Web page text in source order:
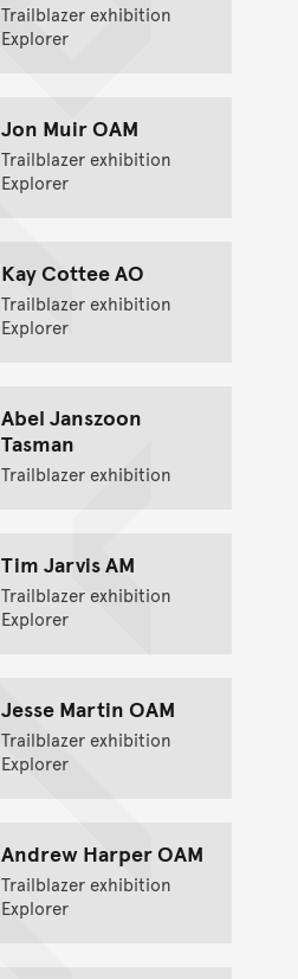
Trailblazer exhibition
Explorer
Jon Muir OAM
Trailblazer exhibition
Explorer
Kay Cottee AO
Trailblazer exhibition
Explorer
Abel Janszoon
Tasman
Trailblazer exhibition
Tim Jarvis AM
Trailblazer exhibition
Explorer
Jesse Martin OAM
Trailblazer exhibition
Explorer
Andrew Harper OAM
Trailblazer exhibition
Explorer